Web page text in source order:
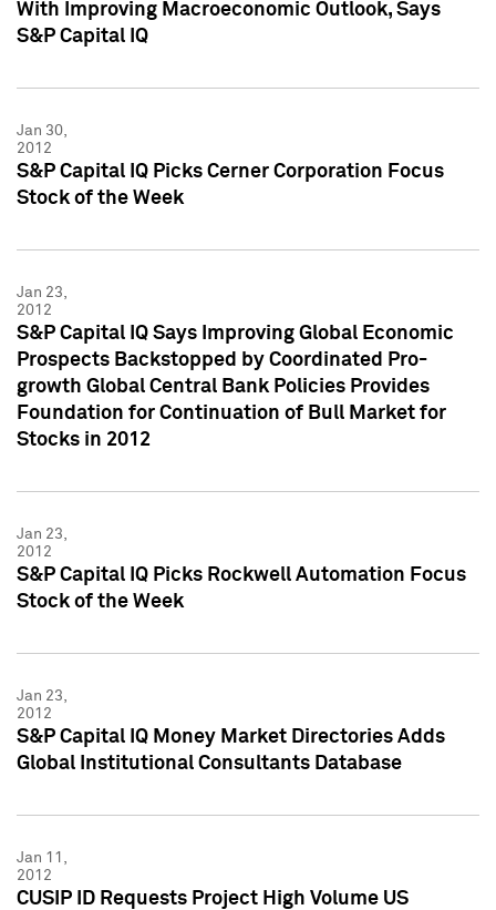
With Improving Macroeconomic Outlook, Says
S&P Capital IQ
Jan 30,
2012
S&P Capital IQ Picks Cerner Corporation Focus
Stock of the Week
Jan 23,
2012
S&P Capital IQ Says Improving Global Economic
Prospects Backstopped by Coordinated Pro-
growth Global Central Bank Policies Provides
Foundation for Continuation of Bull Market for
Stocks in 2012
Jan 23,
2012
S&P Capital IQ Picks Rockwell Automation Focus
Stock of the Week
Jan 23,
2012
S&P Capital IQ Money Market Directories Adds
Global Institutional Consultants Database
Jan 11,
2012
CUSIP ID Requests Project High Volume US